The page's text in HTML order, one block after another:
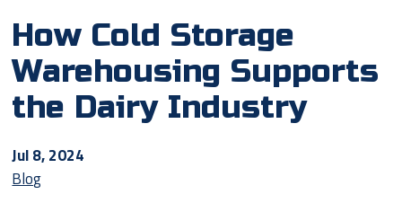
How Cold Storage
Warehousing Supports
the Dairy Industry
Jul 8, 2024
Blog